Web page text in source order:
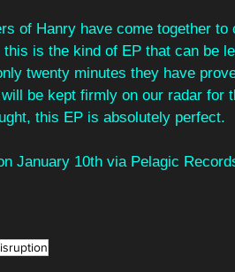
of Hanry have come together to
is the kind of EP that can be
twenty minutes they have
be kept firmly on our radar for
this EP is absolutely perfect.
January 10th via Pelagic